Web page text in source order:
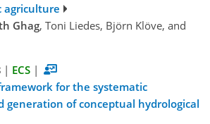
agriculture
Ghag, Toni Liedes, Björn Klöve, and
| ECS |
for the systematic
generation of conceptual hydrological